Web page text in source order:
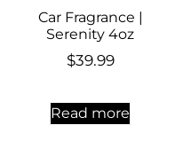
Car Fragrance |
Serenity 4oz
$39.99
Read more